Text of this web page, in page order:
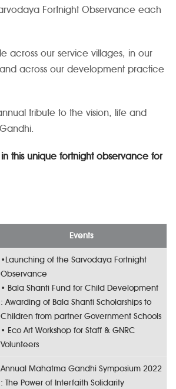
Fortnight Observance each
across our service villages, in our
and across our development practice
tribute to the vision, life and
this unique fortnight observance for
Events
•Launching of the Sarvodaya Fortnight
Observance
• Bala Shanti Fund for Child Development
: Awarding of Bala Shanti Scholarships to
Children from partner Government Schools
• Eco Art Workshop for Staff & GNRC
Volunteers
Annual Mahatma Gandhi Symposium 2022
: The Power of Interfaith Solidarity